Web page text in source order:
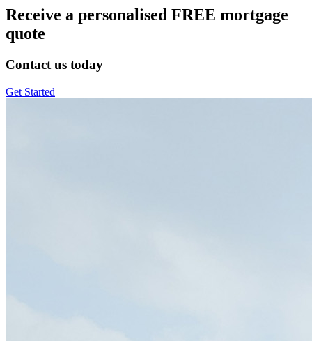
Receive a personalised FREE mortgage
quote
Contact us today
Get Started